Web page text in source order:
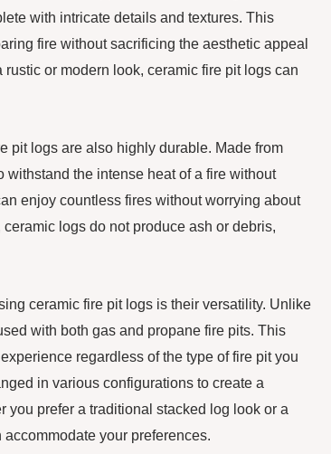
with intricate details and textures. This
fire without sacrificing the aesthetic appeal
or modern look, ceramic fire pit logs can
pit logs are also highly durable. Made from
the intense heat of a fire without
enjoy countless fires without worrying about
logs do not produce ash or debris,
ceramic fire pit logs is their versatility. Unlike
with both gas and propane fire pits. This
regardless of the type of fire pit you
in various configurations to create a
you prefer a traditional stacked log look or a
your preferences.